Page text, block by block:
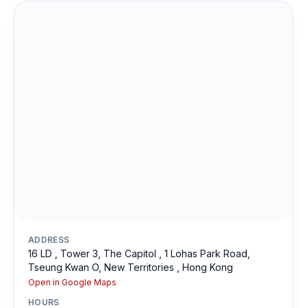
ADDRESS
16 LD , Tower 3, The Capitol , 1 Lohas Park Road,
Tseung Kwan O, New Territories , Hong Kong
Open in Google Maps
HOURS